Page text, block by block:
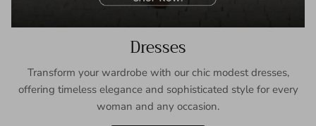
Dresses
Transform your wardrobe with our chic modest dresses,
offering timeless elegance and sophisticated style for every
woman and any occasion.